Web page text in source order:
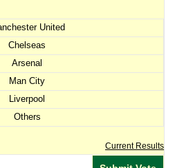
United
Chelseas
Arsenal
Man City
Liverpool
Others
Current Results